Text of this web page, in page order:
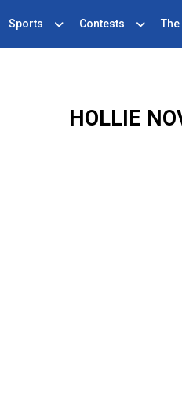
Sports Contests
HOLLIE